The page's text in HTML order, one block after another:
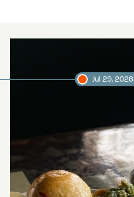
Jul 29, 2026